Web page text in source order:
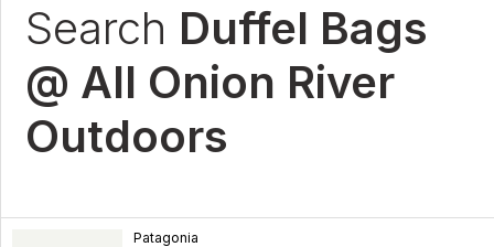
Search Duffel Bags
@ All Onion River
Outdoors
Patagonia